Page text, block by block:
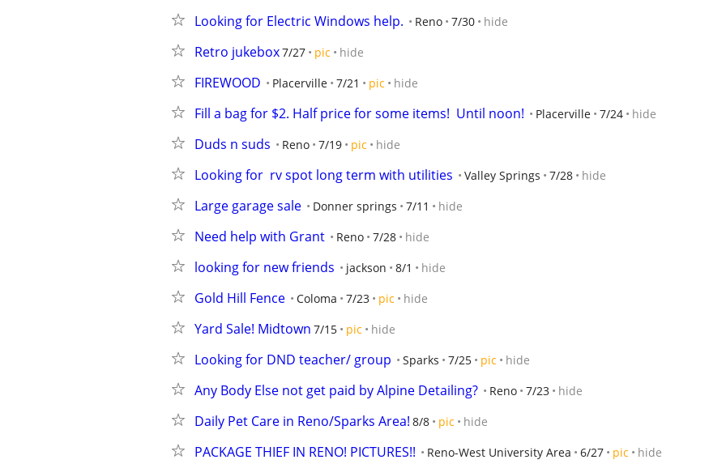
Looking for Electric Windows help. Reno 7/30 hide
Retro jukebox7/27 pic hide
FIREWOOD Placerville 7/21 pic hide
Fill a bag for $2. Half price for some items!  Until noon! Placerville 7/24 hide
Duds n suds Reno 7/19 pic hide
Looking for  rv spot long term with utilities Valley Springs 7/28 hide
Large garage sale Donner springs 7/11 hide
Need help with Grant Reno 7/28 hide
looking for new friends jackson 8/1 hide
Gold Hill Fence Coloma 7/23 pic hide
Yard Sale! Midtown 7/15 pic hide
Looking for DND teacher/ group Sparks 7/25 pic hide
Any Body Else not get paid by Alpine Detailing? Reno 7/23 hide
Daily Pet Care in Reno/Sparks Area! 8/8 pic hide
PACKAGE THIEF IN RENO! PICTURES!! Reno-West University Area 6/27 pic hide